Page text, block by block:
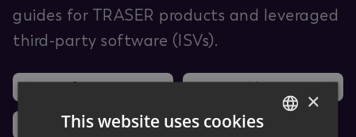
guides for TRASER products and leveraged
third-party software (ISVs).
Support Ideas
News
×
This website uses cookies